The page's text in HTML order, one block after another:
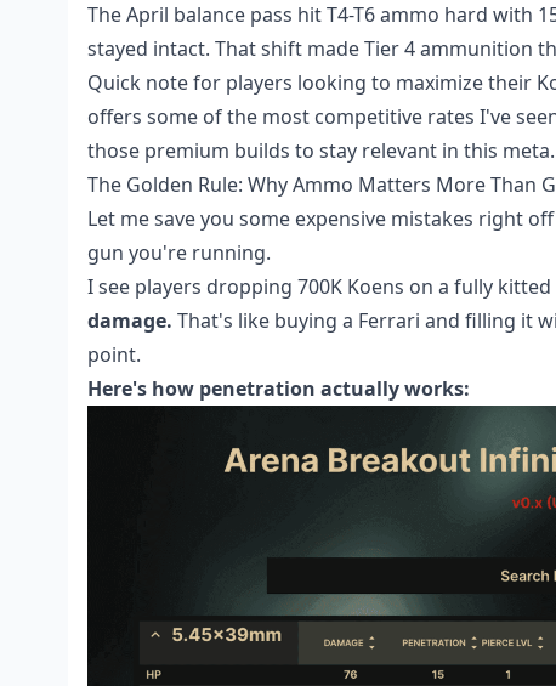
The April balance pass hit T4-T6 ammo hard with
stayed intact. That shift made Tier 4 ammunition
Quick note for players looking to maximize their
offers some of the most competitive rates I've
those premium builds to stay relevant in this meta.
The Golden Rule: Why Ammo Matters More Than
Let me save you some expensive mistakes right
gun you're running.
I see players dropping 700K Koens on a fully
damage. That's like buying a Ferrari and filling it
point.
Here's how penetration actually works: